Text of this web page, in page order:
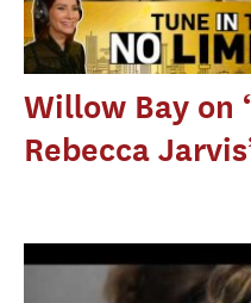
Willow Bay on
Rebecca